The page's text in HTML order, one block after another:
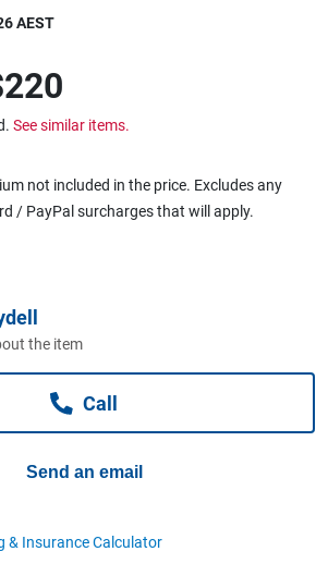
& Appliances
Sale
AEST
See similar items.
not included in the price. Excludes any
/ PayPal surcharges that will apply.
the item
Call
Send an email